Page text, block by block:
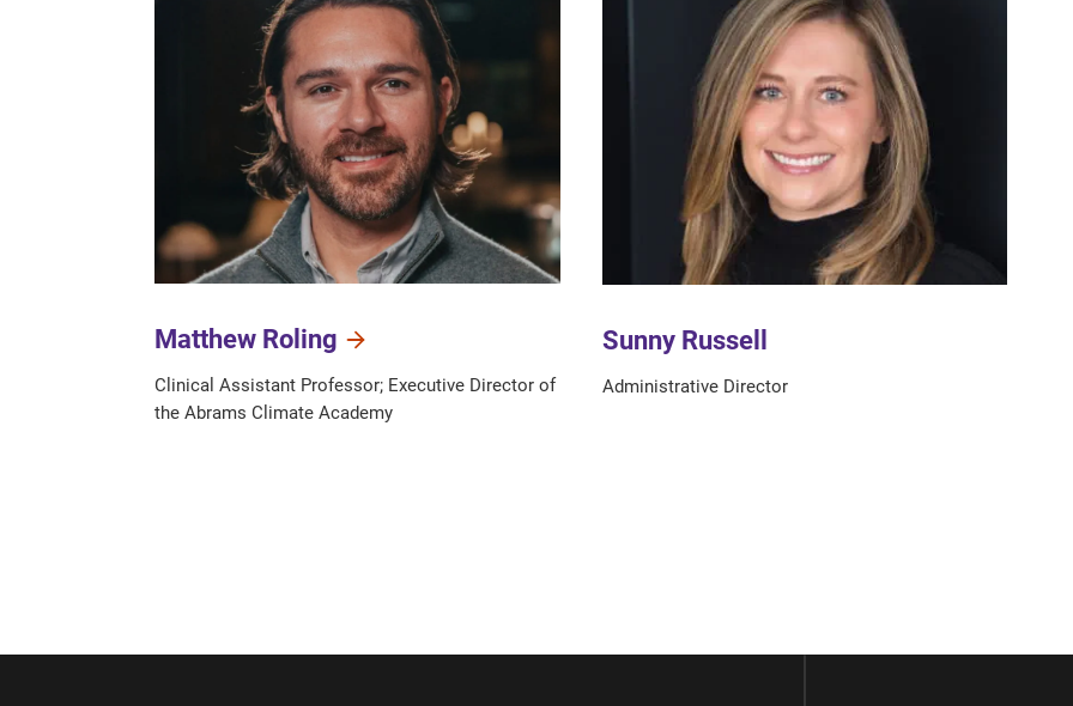
Matthew Roling
Clinical Assistant Professor; Executive Director of
the Abrams Climate Academy
Sunny Russell
Administrative Director